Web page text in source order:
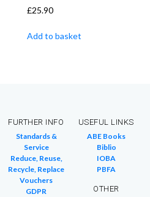
£25.90
Add to basket
FURTHER INFO
Standards &
Service
Reduce, Reuse,
Recycle, Replace
Vouchers
GDPR
USEFUL LINKS
ABE Books
Biblio
IOBA
PBFA
OTHER